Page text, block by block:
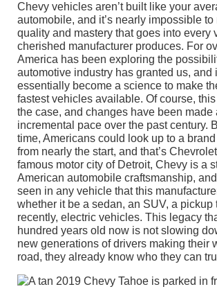
Chevy vehicles aren’t built like your
automobile, and it’s nearly impossible
quality and mastery that goes into every
cherished manufacturer produces. For
America has been exploring the
automotive industry has granted us, and
essentially become a science to make
fastest vehicles available. Of course,
the case, and changes have been made
incremental pace over the past century.
time, Americans could look up to a
from nearly the start, and that’s
famous motor city of Detroit, Chevy is a
American automobile craftsmanship,
seen in any vehicle that this
whether it be a sedan, an SUV, a pickup
recently, electric vehicles. This legacy
hundred years old now is not slowing
new generations of drivers making their
road, they already know who they can